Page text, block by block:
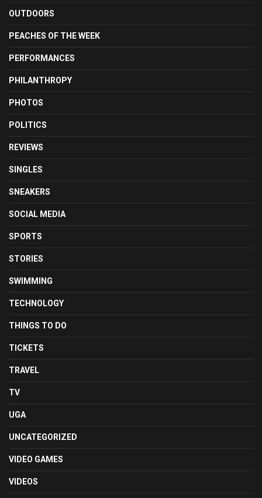
OUTDOORS
PEACHES OF THE WEEK
PERFORMANCES
PHILANTHROPY
PHOTOS
POLITICS
REVIEWS
SINGLES
SNEAKERS
SOCIAL MEDIA
SPORTS
STORIES
SWIMMING
TECHNOLOGY
THINGS TO DO
TICKETS
TRAVEL
TV
UGA
UNCATEGORIZED
VIDEO GAMES
VIDEOS